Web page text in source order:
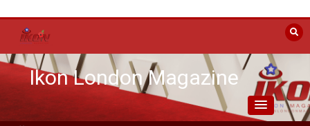
content
Ikon London Magazine